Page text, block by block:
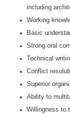
including
Working
Basic
Strong oral
Technical
Conflict
Superior
Ability to
Willingness to